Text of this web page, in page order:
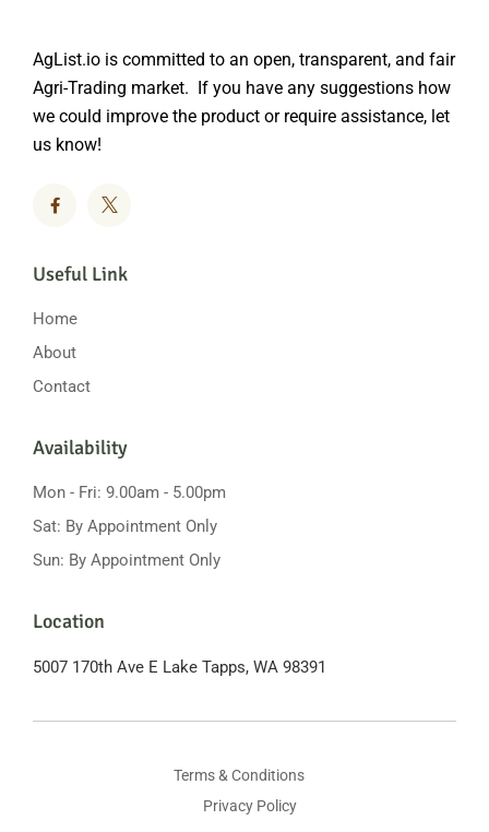
AgList.io is committed to an open, transparent, and fair
Agri-Trading market. If you have any suggestions how
we could improve the product or require assistance, let
us know!
Useful Link
Home
About
Contact
Availability
Mon - Fri: 9.00am - 5.00pm
Sat: By Appointment Only
Sun: By Appointment Only
Location
5007 170th Ave E Lake Tapps, WA 98391
Terms & Conditions
Privacy Policy